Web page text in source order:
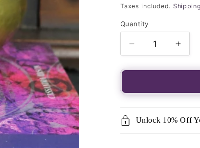
price
Taxes included. Shipping
Quantity
Quantity
Decrease
quantity
for
of
Oil
for
of
Oil
Unlock 10% Off